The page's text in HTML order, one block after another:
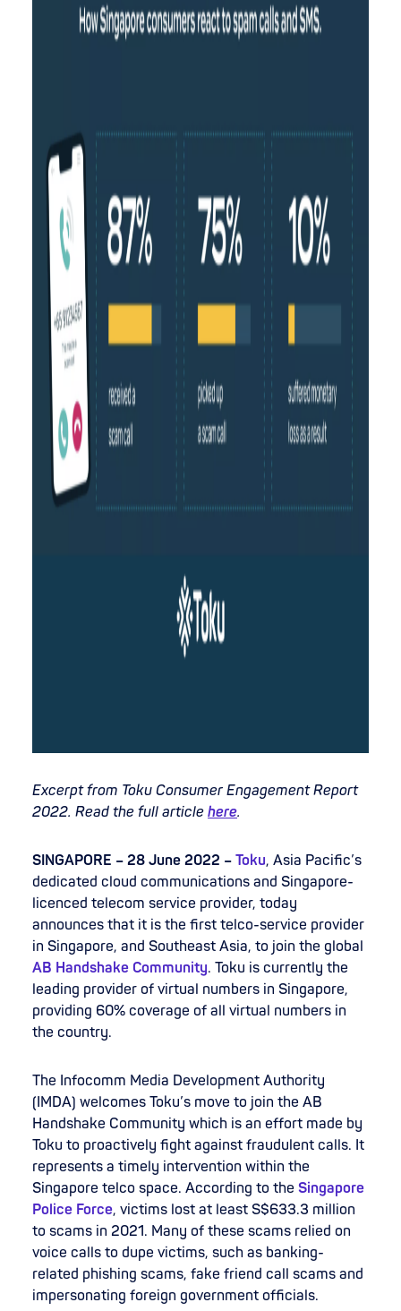
Excerpt from Toku Consumer Engagement Report
2022. Read the full article here.
SINGAPORE – 28 June 2022 – Toku, Asia Pacific’s
dedicated cloud communications and Singapore-
licenced telecom service provider, today
announces that it is the first telco-service provider
in Singapore, and Southeast Asia, to join the global
AB Handshake Community. Toku is currently the
leading provider of virtual numbers in Singapore,
providing 60% coverage of all virtual numbers in
the country.
The Infocomm Media Development Authority
(IMDA) welcomes Toku’s move to join the AB
Handshake Community which is an effort made by
Toku to proactively fight against fraudulent calls. It
represents a timely intervention within the
Singapore telco space. According to the Singapore
Police Force, victims lost at least S$633.3 million
to scams in 2021. Many of these scams relied on
voice calls to dupe victims, such as banking-
related phishing scams, fake friend call scams and
impersonating foreign government officials.